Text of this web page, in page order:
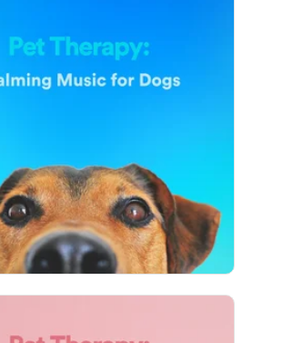
for Dogs
22,374 followers